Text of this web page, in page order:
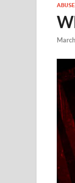
ABUSE